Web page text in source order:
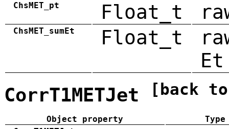
ChsMET_pt Float_t
ChsMET_sumEt Float_t
Et
CorrT1METJet [back
Object property
Type